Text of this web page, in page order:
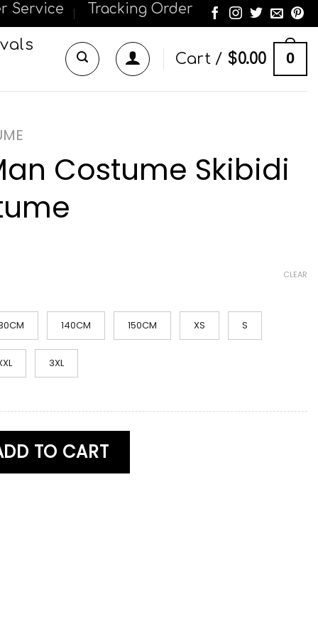
Service Tracking Order
Cart / $0.00 0
Costume Skibidi
140CM 150CM XS S
3XL
CLEAR
Skibidi Toilet Costume quantity
TO CART